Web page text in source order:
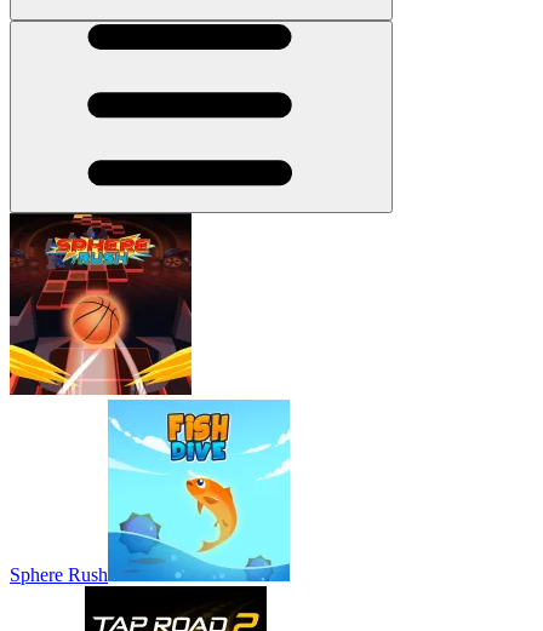
Sphere Rush